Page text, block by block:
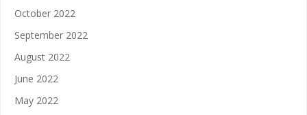
October 2022
September 2022
August 2022
June 2022
May 2022